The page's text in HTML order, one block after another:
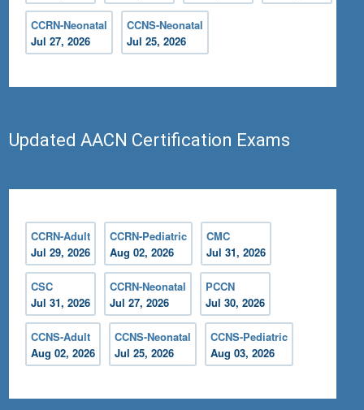
CCRN-Neonatal
Jul 27, 2026
CCNS-Neonatal
Jul 25, 2026
Updated AACN Certification Exams
CCRN-Adult
Jul 29, 2026
CCRN-Pediatric
Aug 02, 2026
CMC
Jul 31, 2026
CSC
Jul 31, 2026
CCRN-Neonatal
Jul 27, 2026
PCCN
Jul 30, 2026
CCNS-Adult
Aug 02, 2026
CCNS-Neonatal
Jul 25, 2026
CCNS-Pediatric
Aug 03, 2026